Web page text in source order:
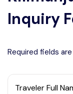
Inquiry
Required fields
Traveler Full